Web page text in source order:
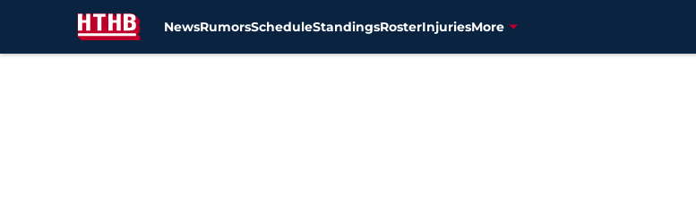
NewsRumorsScheduleStandingsRosterInjuriesMore